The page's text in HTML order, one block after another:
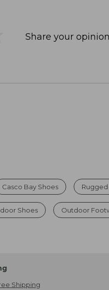
Share your
Casco Bay Shoes Rugged
Shoes Outdoor
Shipping